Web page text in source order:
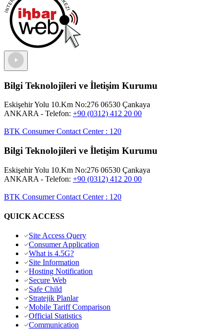
Bilgi Teknolojileri ve İletişim Kurumu
Eskişehir Yolu 10.Km No:276 06530 Çankaya
ANKARA - Telefon: +90 (0312) 412 20 00
BTK Consumer Contact Center: 120
Bilgi Teknolojileri ve İletişim Kurumu
Eskişehir Yolu 10.Km No:276 06530 Çankaya
ANKARA - Telefon: +90 (0312) 412 20 00
BTK Consumer Contact Center: 120
QUICK ACCESS
Site Access Query
Consumer Application
What is 4.5G?
Site Information
Hosting Notification
Secure Web
Safe Child
Stratejik Planlar
Mobile Tariff Comparison
Official Statistics
Communication